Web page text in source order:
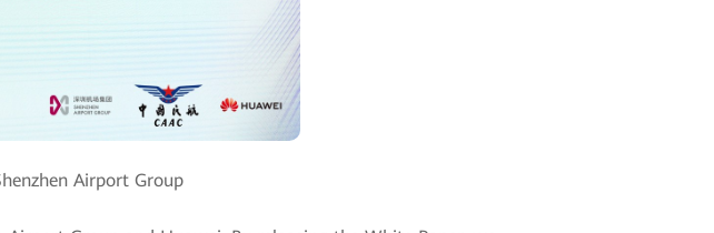
Airport Group